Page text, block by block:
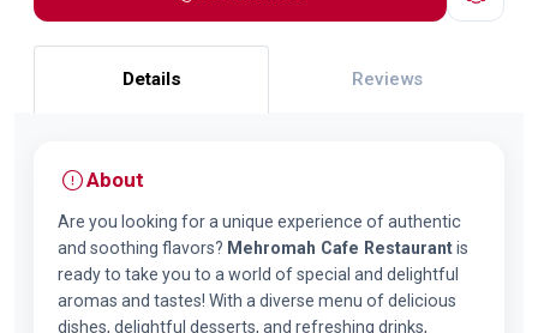
Details Reviews
About
Are you looking for a unique experience of authentic
and soothing flavors? Mehromah Cafe Restaurantis
ready to take you to a world of special and delightful
aromas and tastes! With a diverse menu of delicious
dishes, delightful desserts, and refreshing drinks,